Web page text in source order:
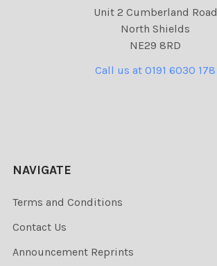
Unit 2 Cumberland Road
North Shields
NE29 8RD
Call us at 0191 6030 178
NAVIGATE
Terms and Conditions
Contact Us
Announcement Reprints